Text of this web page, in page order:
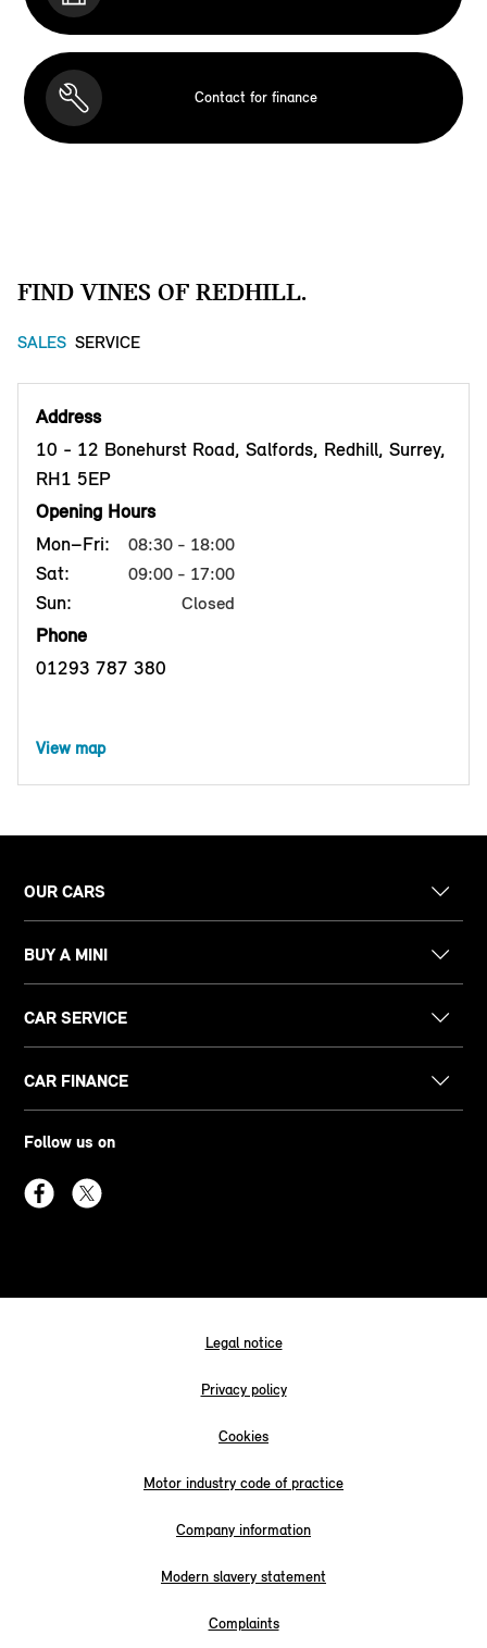
Contact for finance
FIND VINES OF REDHILL.
SALES SERVICE
Address
10 - 12 Bonehurst Road, Salfords, Redhill, Surrey,
RH1 5EP
Opening Hours
Mon–Fri:
08:30 - 18:00
Sat: 09:00 - 17:00
Sun: Closed
Phone
01293 787 380
View map
OUR CARS
BUY A MINI
CAR SERVICE
CAR FINANCE
Follow us on
Legal notice
Privacy policy
Cookies
Motor industry code of practice
Company information
Modern slavery statement
Complaints